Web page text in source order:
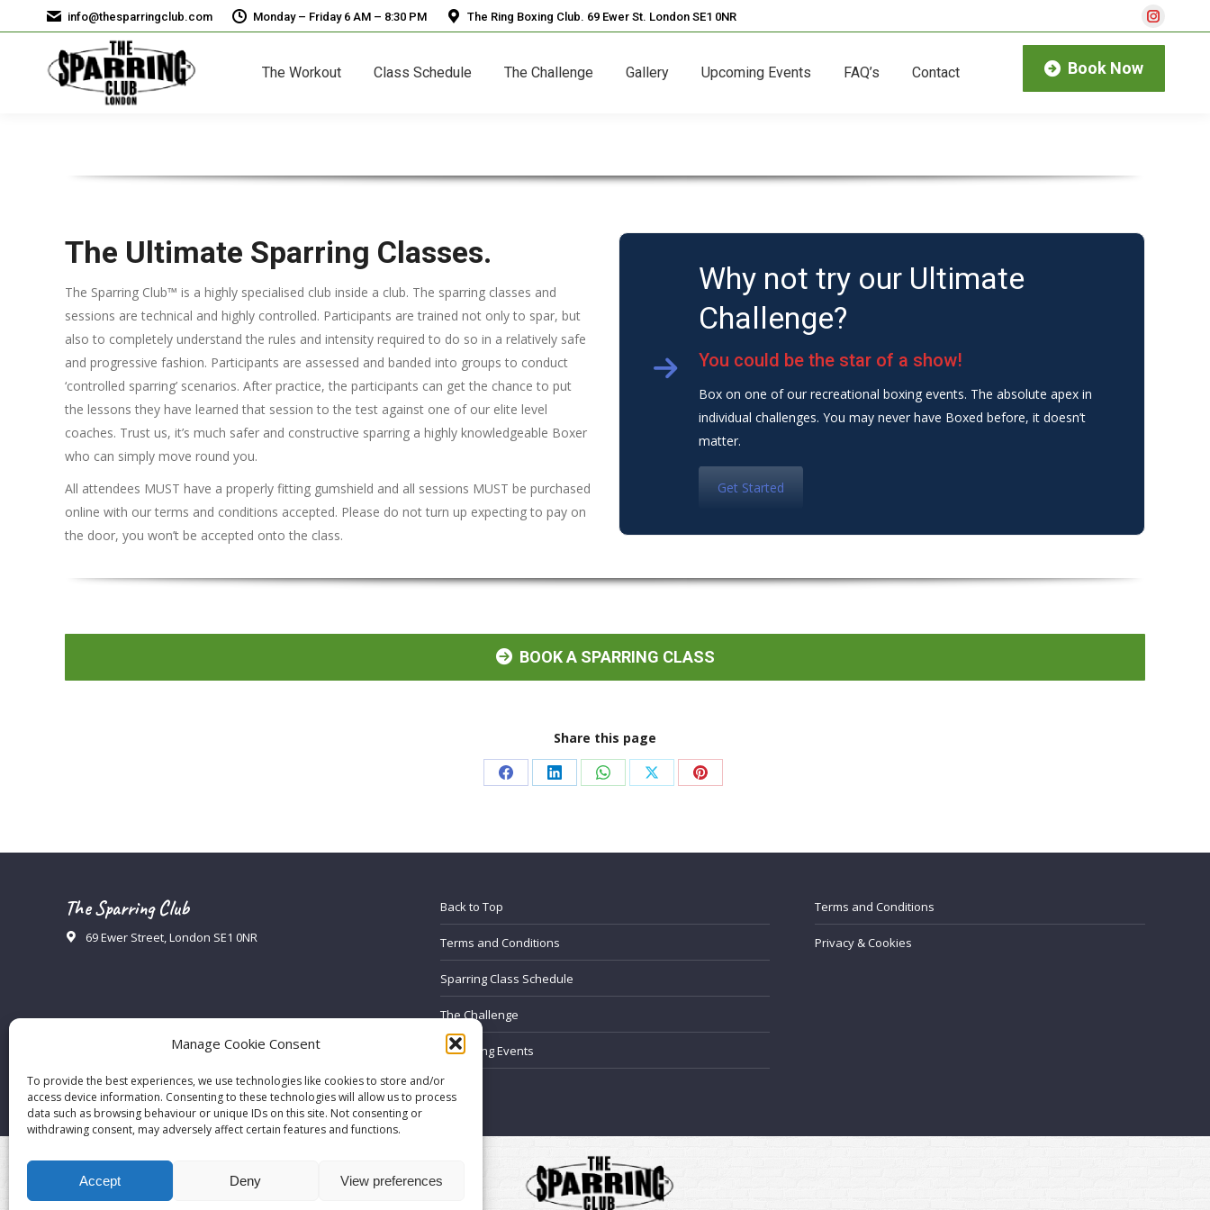
Manage Cookie Consent
To provide the best experiences, we use technologies like cookies to store and/or
access device information. Consenting to these technologies will allow us to process
data such as browsing behaviour or unique IDs on this site. Not consenting or
withdrawing consent, may adversely affect certain features and functions.
Accept Deny View preferences
info@thesparringclub.com Monday – Friday 6 AM – 8:30 PM The Ring Boxing Club. 69 Ewer St. London SE1 0NR
page
in
The Workout Class Schedule The Challenge Gallery Upcoming Events FAQ’s Contact Book Now
The Ultimate Sparring Classes.
The Sparring Club™ is a highly specialised club inside a club. The sparring classes and
sessions are technical and highly controlled. Participants are trained not only to spar, but
also to completely understand the rules and intensity required to do so in a relatively safe
and progressive fashion. Participants are assessed and banded into groups to conduct
‘controlled sparring’ scenarios. After practice, the participants can get the chance to put
the lessons they have learned that session to the test against one of our elite level
coaches. Trust us, it’s much safer and constructive sparring a highly knowledgeable Boxer
who can simply move round you.
All attendees MUST have a properly fitting gumshield and all sessions MUST be purchased
online with our terms and conditions accepted. Please do not turn up expecting to pay on
the door, you won’t be accepted onto the class.
Why not try our Ultimate
Challenge?
You could be the star of a show!
Box on one of our recreational boxing events. The absolute apex in
individual challenges. You may never have Boxed before, it doesn’t
matter.
Get Started
BOOK A SPARRING CLASS
Share this page
Share Share Share Share Share
The Sparring Club
69 Ewer Street, London SE1 0NR
Back to Top
Terms and Conditions
Sparring Class Schedule
The Challenge
Upcoming Events
FAQ’s
Terms and Conditions
Privacy & Cookies